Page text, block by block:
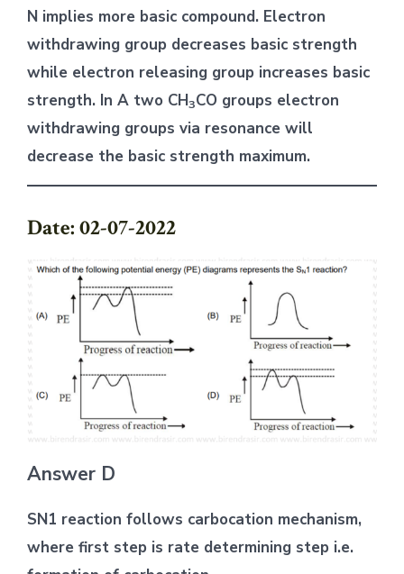
N implies more basic compound. Electron
withdrawing group decreases basic strength
while electron releasing group increases basic
strength. In A two CH3CO groups electron
withdrawing groups via resonance will
decrease the basic strength maximum.
Date: 02-07-2022
Answer D
SN1 reaction follows carbocation mechanism,
where first step is rate determining step i.e.